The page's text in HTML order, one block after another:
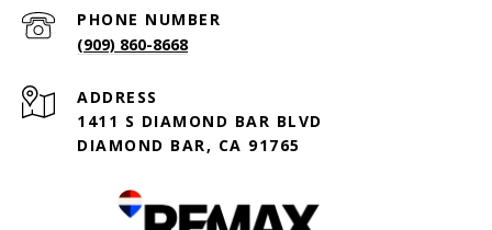
PHONE NUMBER
(909) 860-8668
ADDRESS
1411 S DIAMOND BAR BLVD
DIAMOND BAR, CA 91765